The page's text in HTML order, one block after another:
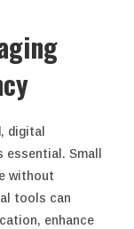
digital
Small
without
tools can
enhance